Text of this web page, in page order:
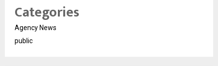
Categories
Agency News
public